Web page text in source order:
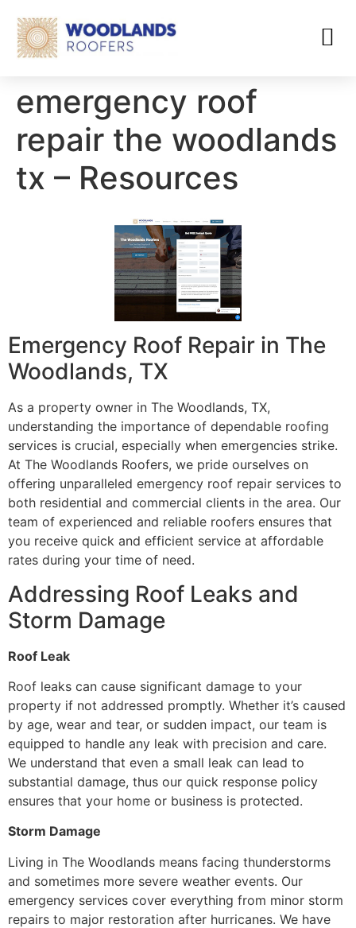
emergency roof
repair the woodlands
tx – Resources
Emergency Roof Repair in The
Woodlands, TX
As a property owner in The Woodlands, TX,
understanding the importance of dependable roofing
services is crucial, especially when emergencies strike.
At The Woodlands Roofers, we pride ourselves on
offering unparalleled emergency roof repair services to
both residential and commercial clients in the area. Our
team of experienced and reliable roofers ensures that
you receive quick and efficient service at affordable
rates during your time of need.
Addressing Roof Leaks and
Storm Damage
Roof Leak
Roof leaks can cause significant damage to your
property if not addressed promptly. Whether it’s caused
by age, wear and tear, or sudden impact, our team is
equipped to handle any leak with precision and care.
We understand that even a small leak can lead to
substantial damage, thus our quick response policy
ensures that your home or business is protected.
Storm Damage
Living in The Woodlands means facing thunderstorms
and sometimes more severe weather events. Our
emergency services cover everything from minor storm
repairs to major restoration after hurricanes. We have